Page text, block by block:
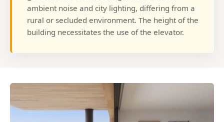
ambient noise and city lighting, differing from a
rural or secluded environment. The height of the
building necessitates the use of the elevator.